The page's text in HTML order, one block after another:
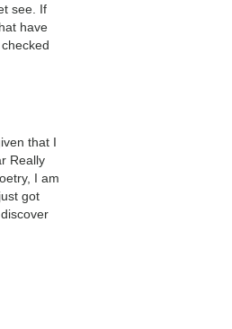
see. If
have
that I
Really
I am
got